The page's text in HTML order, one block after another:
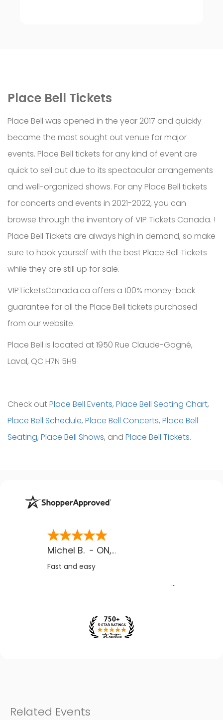
Place Bell Tickets
Place Bell was opened in the year 2017 and quickly
became the most sought out venue for major
events. Place Bell tickets for any kind of event are
quick to sell out due to its spectacular arrangements
and well-organized shows. For any Place Bell tickets
for concerts and events in 2021-2022, you can
browse through the inventory of VIP Tickets Canada. !
Place Bell Tickets are always high in demand, so make
sure to hook yourself with the best Place Bell Tickets
while they are still up for sale.
VIPTicketsCanada.ca offers a 100% money-back
guarantee for all the Place Bell tickets purchased
from our website.
Place Bell is located at 1950 Rue Claude-Gagné,
Laval, QC H7N 5H9
Check outPlace Bell Events, Place Bell Seating Chart,
Place Bell Schedule, Place Bell Concerts, Place Bell
Seating, Place Bell Shows, and Place Bell Tickets.
Michel B. - ON, CA
Fast and easy
Related Events